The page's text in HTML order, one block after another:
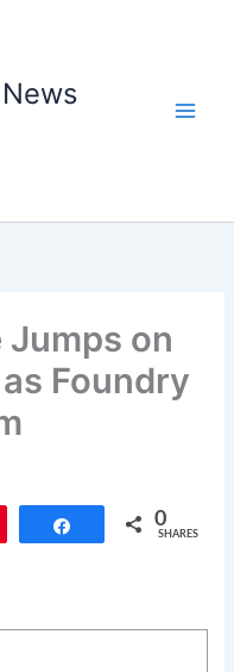
on
Foundry
Share 0
SHARES